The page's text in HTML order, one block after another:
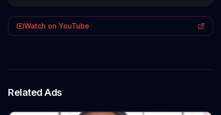
Watch on YouTube
Related Ads